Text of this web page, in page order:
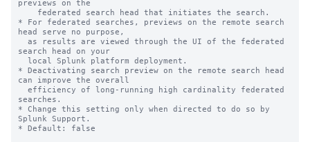
previews on the
* For federated searches, previews on the remote search
head serve no purpose,
search head on your
* Deactivating search preview on the remote search head
can improve the overall
searches.
* Change this setting only when directed to do so by
Splunk Support.
* Default: false